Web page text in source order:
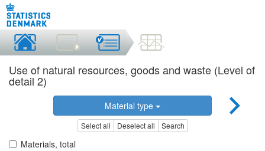
Use of natural resources, goods and waste (Level of
detail 2)
Material type
Select all Deselect all Search
Materials, total